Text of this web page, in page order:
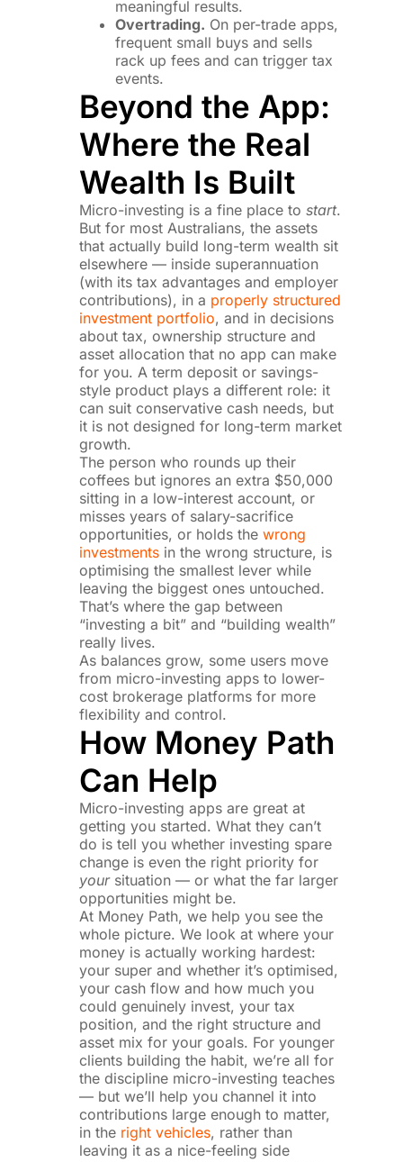
meaningful results.
Overtrading. On per-trade apps,
frequent small buys and sells
rack up fees and can trigger tax
events.
Beyond the App:
Where the Real
Wealth Is Built
Micro-investing is a fine place to start.
But for most Australians, the assets
that actually build long-term wealth sit
elsewhere — inside superannuation
(with its tax advantages and employer
contributions), in a properly structured
investment portfolio, and in decisions
about tax, ownership structure and
asset allocation that no app can make
for you. A term deposit or savings-
style product plays a different role: it
can suit conservative cash needs, but
it is not designed for long-term market
growth.
The person who rounds up their
coffees but ignores an extra $50,000
sitting in a low-interest account, or
misses years of salary-sacrifice
opportunities, or holds the wrong
investmentsin the wrong structure, is
optimising the smallest lever while
leaving the biggest ones untouched.
That’s where the gap between
“investing a bit” and “building wealth”
really lives.
As balances grow, some users move
from micro-investing apps to lower-
cost brokerage platforms for more
flexibility and control.
How Money Path
Can Help
Micro-investing apps are great at
getting you started. What they can’t
do is tell you whether investing spare
change is even the right priority for
yoursituation — or what the far larger
opportunities might be.
At Money Path, we help you see the
whole picture. We look at where your
money is actually working hardest:
your super and whether it’s optimised,
your cash flow and how much you
could genuinely invest, your tax
position, and the right structure and
asset mix for your goals. For younger
clients building the habit, we’re all for
the discipline micro-investing teaches
— but we’ll help you channel it into
contributions large enough to matter,
in the right vehicles, rather than
leaving it as a nice-feeling side